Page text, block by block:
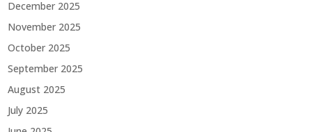
December 2025
November 2025
October 2025
September 2025
August 2025
July 2025